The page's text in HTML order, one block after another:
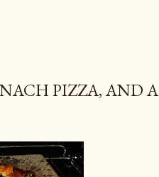
PIZZA, AND A